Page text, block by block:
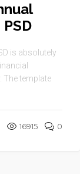
is absolutely
The template
16915 0